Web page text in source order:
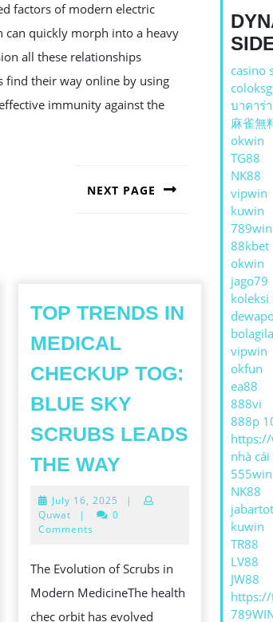
factors of modern electric
can quickly morph into a heavy
all these relationships
find their way online by using
immunity against the
NEXT PAGE
TOP TRENDS IN
MEDICAL
CHECKUP TOG:
BLUE SKY
SCRUBS LEADS
THE WAYTOP
IN
TOG:
BLUE
July 16, 2025 July
16,
|
Quwat
|
0
Comments
The Evolution of Scrubs in
Modern MedicineThe health
chec orbit has evolved
casino
บาคาร่า
麻雀無
okwin
TG88
NK88
vipwin
kuwin
789win
88kbet
okwin
jago79
koleksi
vipwin
okfun
ea88
888vi
888p
nhà
555win
NK88
kuwin
TR88
LV88
JW88